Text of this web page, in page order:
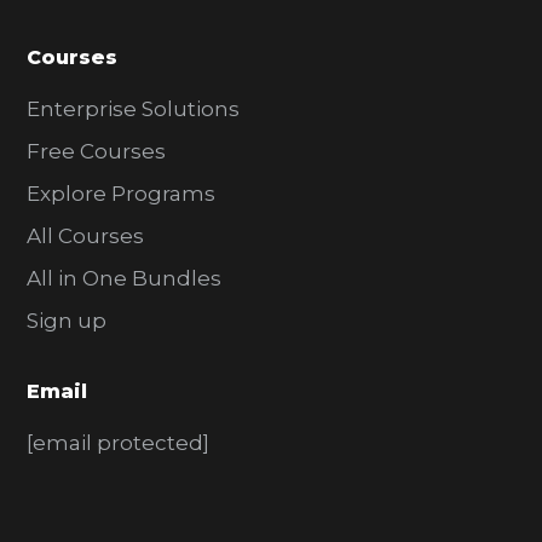
Courses
Enterprise Solutions
Free Courses
Explore Programs
All Courses
All in One Bundles
Sign up
Email
[email protected]